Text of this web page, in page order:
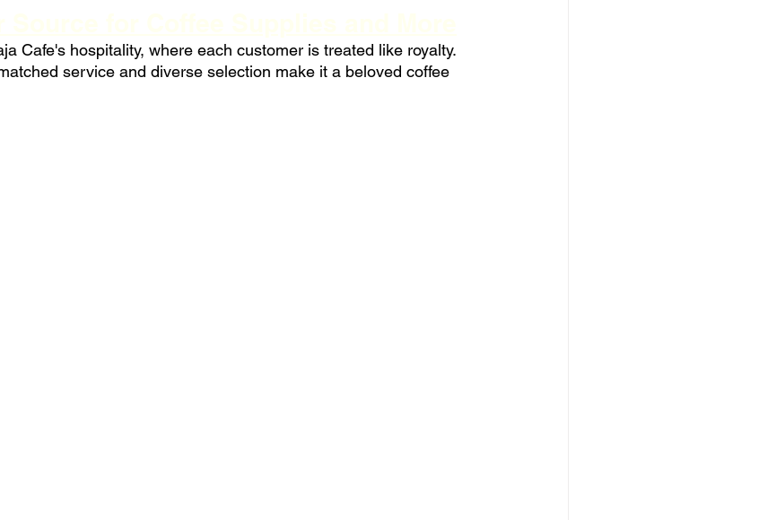
Cafe's hospitality, where each customer is treated like royalty.
service and diverse selection make it a beloved coffee